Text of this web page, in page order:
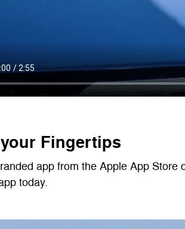
Fingertips
app from the Apple App
today.